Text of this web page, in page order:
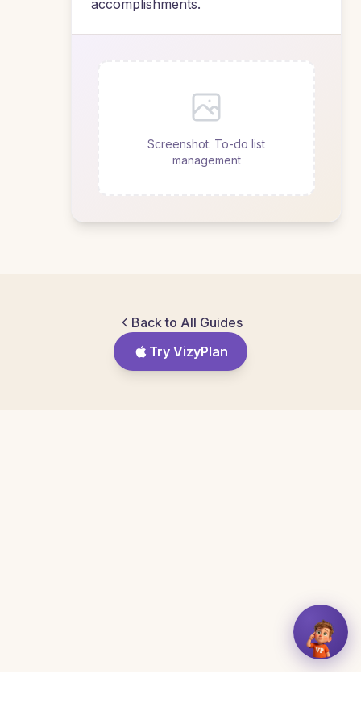
accomplishments.
Screenshot: To-do list
management
Back to All Guides
Try VizyPlan